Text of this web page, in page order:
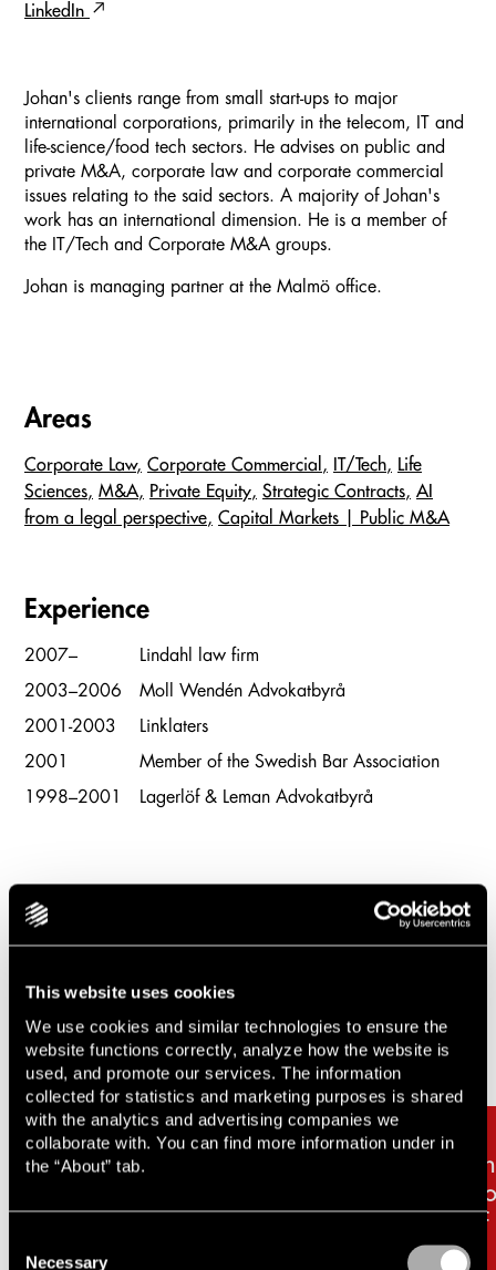
This website uses cookies
We use cookies and similar technologies to ensure the
website functions correctly, analyze how the website is
used, and promote our services. The information
collected for statistics and marketing purposes is shared
with the analytics and advertising companies we
collaborate with. You can find more information under in
the “About” tab.
Selection
Necessary
LinkedIn
Johan's clients range from small start-ups to major
international corporations, primarily in the telecom, IT and
life-science/food tech sectors. He advises on public and
private M&A, corporate law and corporate commercial
issues relating to the said sectors. A majority of Johan's
work has an international dimension. He is a member of
the IT/Tech and Corporate M&A groups.
Johan is managing partner at the Malmö office.
Areas
Corporate Law Corporate Commercial IT/Tech
Life
Sciences
M&A Private Equity Strategic Contracts
AI
from a legal perspective
Capital Markets | Public M&A
Experience
2007–
Lindahl law firm
2003–2006
Moll Wendén Advokatbyrå
2001-2003
Linklaters
2001
Member of the Swedish Bar Association
1998–2001
Lagerlöf & Leman Advokatbyrå
Carousel items
Related cases & articles
Lindahl advises Jajum AB